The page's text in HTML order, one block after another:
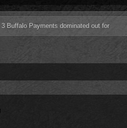
3 Buffalo Payments dominated out for